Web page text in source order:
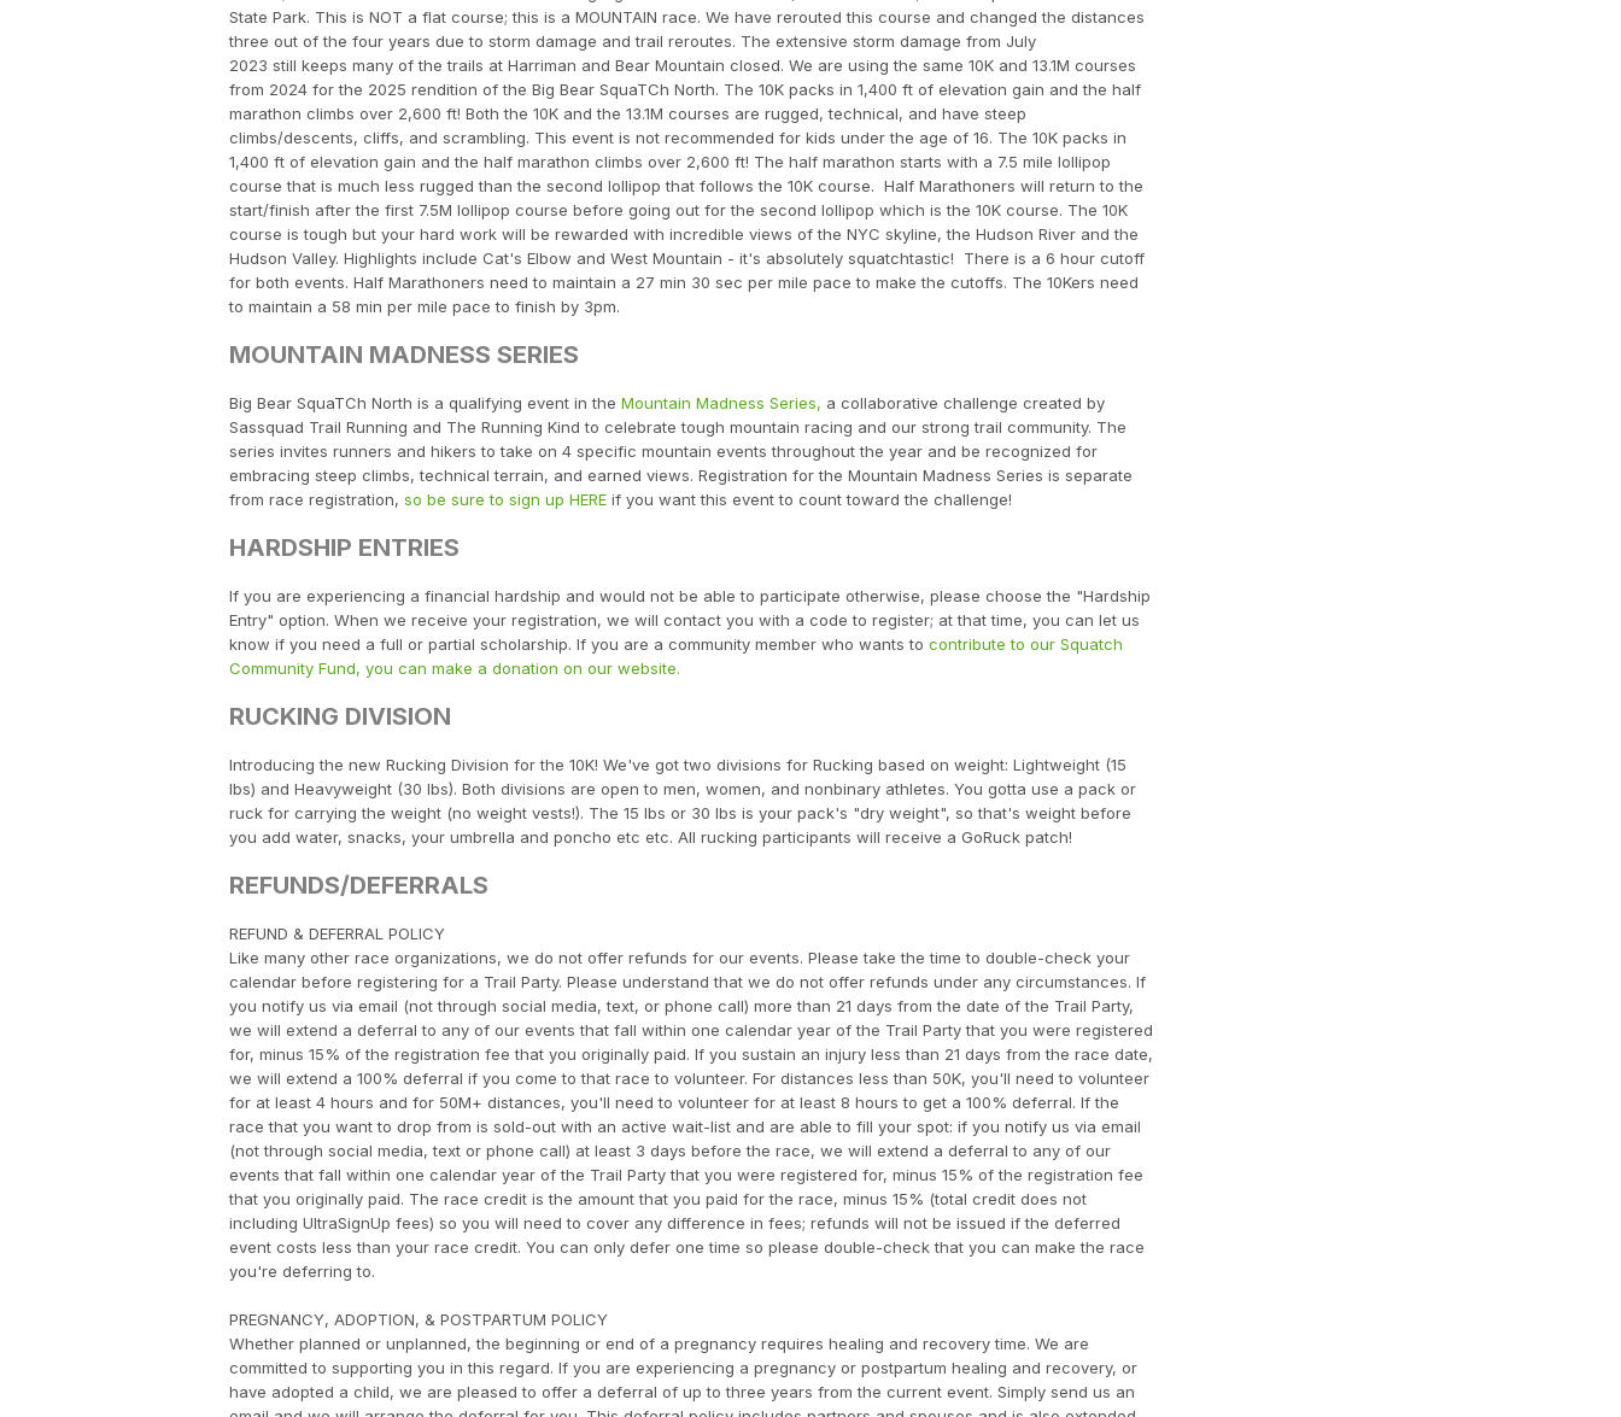
State Park. This is NOT a flat course; this is a MOUNTAIN race. We have rerouted this course and changed the distances
three out of the four years due to storm damage and trail reroutes. The extensive storm damage from July
2023 still keeps many of the trails at Harriman and Bear Mountain closed. We are using the same 10K and 13.1M courses
from 2024 for the 2025 rendition of the Big Bear SquaTCh North. The 10K packs in 1,400 ft of elevation gain and the half
marathon climbs over 2,600 ft! Both the 10K and the 13.1M courses are rugged, technical, and have steep
climbs/descents, cliffs, and scrambling. This event is not recommended for kids under the age of 16. The 10K packs in
1,400 ft of elevation gain and the half marathon climbs over 2,600 ft! The half marathon starts with a 7.5 mile lollipop
course that is much less rugged than the second lollipop that follows the 10K course. Half Marathoners will return to the
start/finish after the first 7.5M lollipop course before going out for the second lollipop which is the 10K course. The 10K
course is tough but your hard work will be rewarded with incredible views of the NYC skyline, the Hudson River and the
Hudson Valley. Highlights include Cat's Elbow and West Mountain - it's absolutely squatchtastic! There is a 6 hour cutoff
for both events. Half Marathoners need to maintain a 27 min 30 sec per mile pace to make the cutoffs. The 10Kers need
to maintain a 58 min per mile pace to finish by 3pm.
MOUNTAIN MADNESS SERIES
Big Bear SquaTCh North is a qualifying event in the Mountain Madness Series, a collaborative challenge created by
Sassquad Trail Running and The Running Kind to celebrate tough mountain racing and our strong trail community. The
series invites runners and hikers to take on 4 specific mountain events throughout the year and be recognized for
embracing steep climbs, technical terrain, and earned views. Registration for the Mountain Madness Series is separate
from race registration, so be sure to sign up HERE if you want this event to count toward the challenge!
HARDSHIP ENTRIES
If you are experiencing a financial hardship and would not be able to participate otherwise, please choose the "Hardship
Entry" option. When we receive your registration, we will contact you with a code to register; at that time, you can let us
know if you need a full or partial scholarship. If you are a community member who wants to contribute to our Squatch
Community Fund, you can make a donation on our website.
RUCKING DIVISION
Introducing the new Rucking Division for the 10K! We've got two divisions for Rucking based on weight: Lightweight (15
lbs) and Heavyweight (30 lbs). Both divisions are open to men, women, and nonbinary athletes. You gotta use a pack or
ruck for carrying the weight (no weight vests!). The 15 lbs or 30 lbs is your pack's "dry weight", so that's weight before
you add water, snacks, your umbrella and poncho etc etc. All rucking participants will receive a GoRuck patch!
REFUNDS/DEFERRALS
​REFUND & DEFERRAL POLICY
Like many other race organizations, we do not offer refunds for our events. Please take the time to double-check your
calendar before registering for a Trail Party. Please understand that we do not offer refunds under any circumstances. If
you notify us via email (not through social media, text, or phone call) more than 21 days from the date of the Trail Party,
we will extend a deferral to any of our events that fall within one calendar year of the Trail Party that you were registered
for, minus 15% of the registration fee that you originally paid. If you sustain an injury less than 21 days from the race date,
we will extend a 100% deferral if you come to that race to volunteer. For distances less than 50K, you'll need to volunteer
for at least 4 hours and for 50M+ distances, you'll need to volunteer for at least 8 hours to get a 100% deferral. If the
race that you want to drop from is sold-out with an active wait-list and are able to fill your spot: if you notify us via email
(not through social media, text or phone call) at least 3 days before the race, we will extend a deferral to any of our
events that fall within one calendar year of the Trail Party that you were registered for, minus 15% of the registration fee
that you originally paid. The race credit is the amount that you paid for the race, minus 15% (total credit does not
including UltraSignUp fees) so you will need to cover any difference in fees; refunds will not be issued if the deferred
event costs less than your race credit. You can only defer one time so please double-check that you can make the race
you're deferring to.
PREGNANCY, ADOPTION, & POSTPARTUM POLICY
Whether planned or unplanned, the beginning or end of a pregnancy requires healing and recovery time. We are
committed to supporting you in this regard. If you are experiencing a pregnancy or postpartum healing and recovery, or
have adopted a child, we are pleased to offer a deferral of up to three years from the current event. Simply send us an